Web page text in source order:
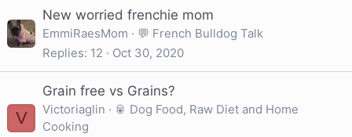
New worried frenchie mom
EmmiRaesMom
💬 French Bulldog Talk
Replies 12 Oct 30, 2020
V
Grain free vs Grains?
Victoriaglin
🥫 Dog Food, Raw Diet and Home
Cooking